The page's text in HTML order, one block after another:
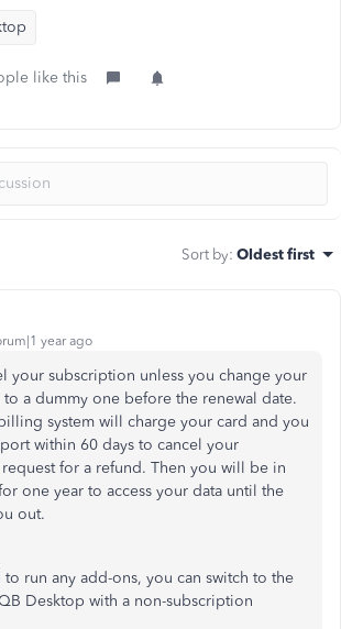
like this
Sort by: Oldest first
year ago
your subscription unless you change your
a dummy one before the renewal date.
system will charge your card and you
within 60 days to cancel your
for a refund. Then you will be in
one year to access your data until the
out.
to run any add-ons, you can switch to the
Desktop with a non-subscription